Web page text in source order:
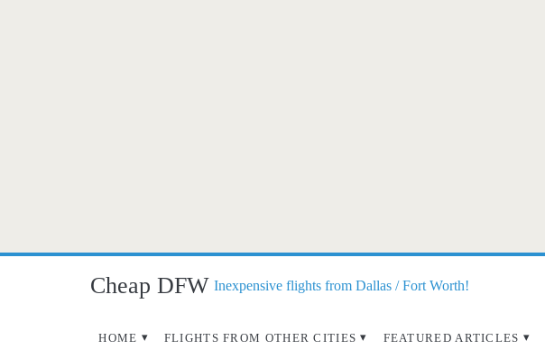
Cheap DFW Inexpensive flights from Dallas / Fort Worth!
HOME FLIGHTS FROM OTHER CITIES FEATURED ARTICLES